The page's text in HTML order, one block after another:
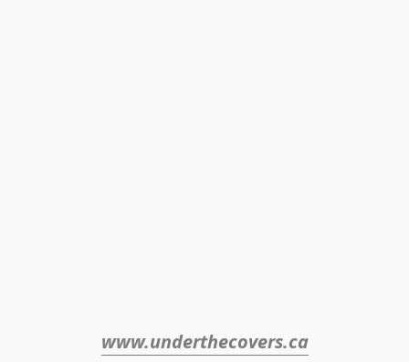
www.underthecovers.ca